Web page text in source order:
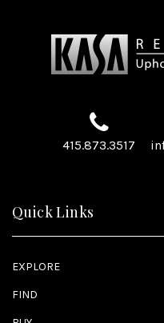
415.873.3517
Quick Links
EXPLORE
FIND